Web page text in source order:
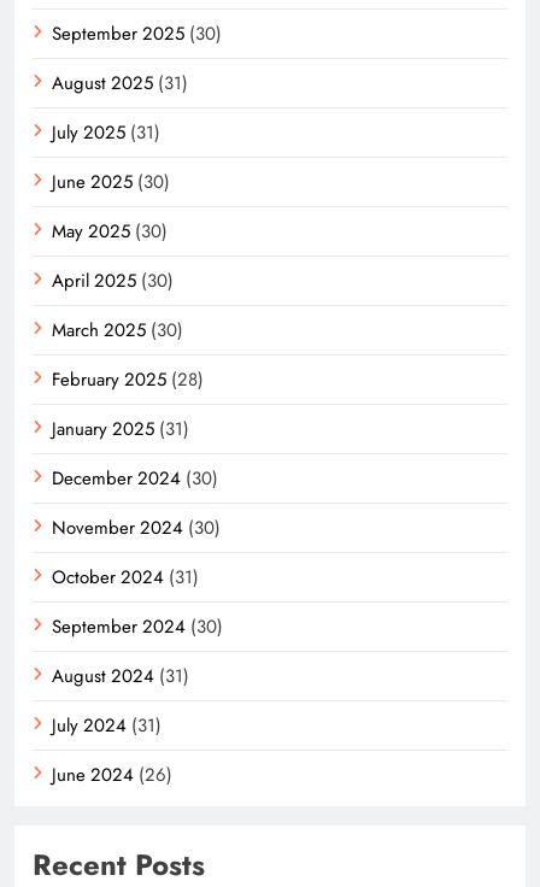
September 2025 (30)
August 2025 (31)
July 2025 (31)
June 2025 (30)
May 2025 (30)
April 2025 (30)
March 2025 (30)
February 2025 (28)
January 2025 (31)
December 2024 (30)
November 2024 (30)
October 2024 (31)
September 2024 (30)
August 2024 (31)
July 2024 (31)
June 2024 (26)
Recent Posts